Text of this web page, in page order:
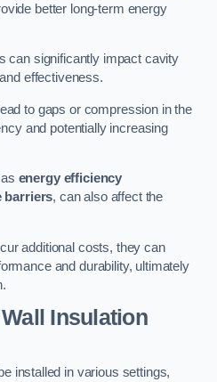
better long-term energy
can significantly impact cavity
effectiveness.
to gaps or compression in the
and potentially increasing
energy efficiency
barriers, can also affect the
additional costs, they can
and durability, ultimately
Insulation
installed in various settings,